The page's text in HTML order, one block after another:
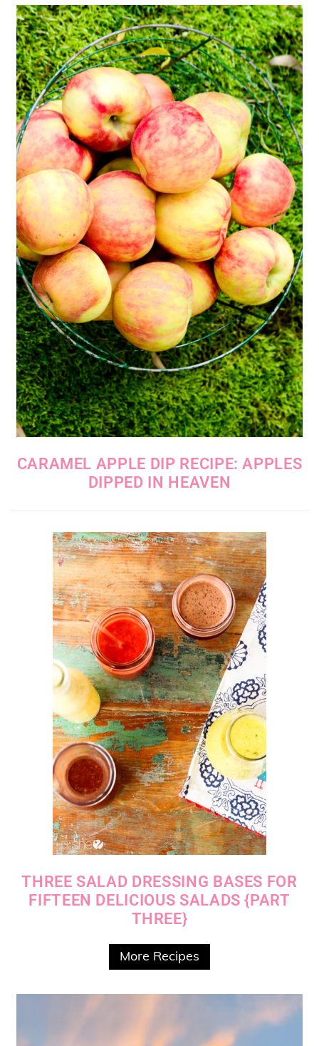
CARAMEL APPLE DIP RECIPE: APPLES
DIPPED IN HEAVEN
THREE SALAD DRESSING BASES FOR
FIFTEEN DELICIOUS SALADS {PART
THREE}
More Recipes